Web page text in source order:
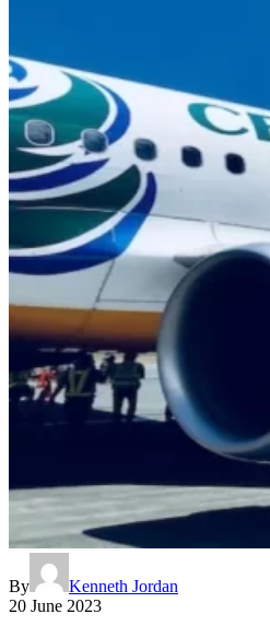
By
Kenneth Jordan
20 June 2023